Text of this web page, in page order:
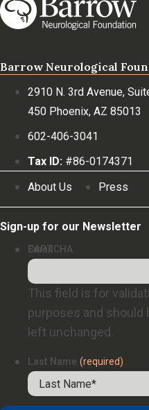
Barrow Neurological
2910 N. 3rd Avenue,
450 Phoenix, AZ 85013
602-406-3041
Tax ID: #86-0174371
About Us
Press
Sign-up for our Newsletter
Email
This field is for
purposes and should
left unchanged.
Last Name (required)
CAPTCHA